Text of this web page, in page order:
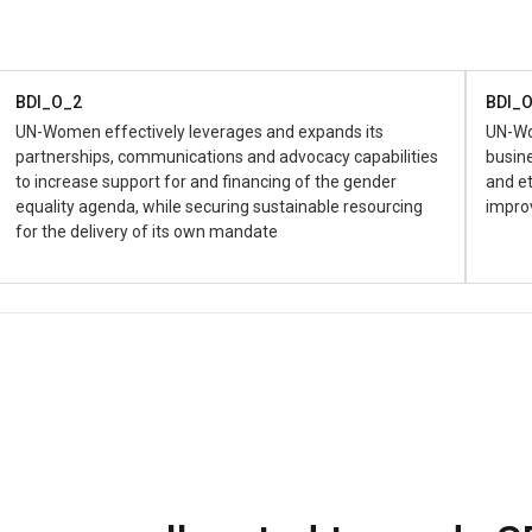
BDI_O_2
UN-Women effectively leverages and expands its
partnerships, communications and advocacy capabilities
to increase support for and financing of the gender
equality agenda, while securing sustainable resourcing
for the delivery of its own mandate
UN-
and